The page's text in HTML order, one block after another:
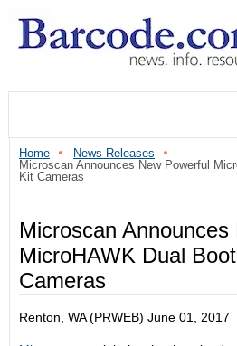
Home
News Releases
Microscan Announces New Powerful
Kit Cameras
Microscan Announces
MicroHAWK Dual
Cameras
Renton, WA (PRWEB) June 01, 2017